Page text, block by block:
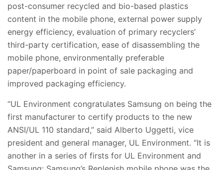
post-consumer recycled and bio-based plastics
content in the mobile phone, external power supply
energy efficiency, evaluation of primary recyclers’
third-party certification, ease of disassembling the
mobile phone, environmentally preferable
paper/paperboard in point of sale packaging and
improved packaging efficiency.
“UL Environment congratulates Samsung on being the
first manufacturer to certify products to the new
ANSI/UL 110 standard,” said Alberto Uggetti, vice
president and general manager, UL Environment. “It is
another in a series of firsts for UL Environment and